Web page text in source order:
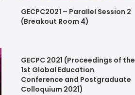
GECPC2021 – Parallel Session 2
(Breakout Room 4)
GECPC 2021 (Proceedings of the
1st Global Education
Conference and Postgraduate
Colloquium 2021)